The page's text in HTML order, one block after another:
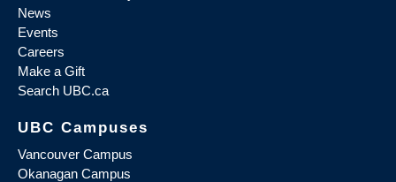
News
Events
Careers
Make a Gift
Search UBC.ca
UBC Campuses
Vancouver Campus
Okanagan Campus